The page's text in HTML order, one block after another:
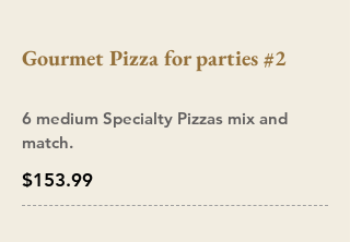
Gourmet Pizza for parties #2
6 medium Specialty Pizzas mix and
match.
$153.99